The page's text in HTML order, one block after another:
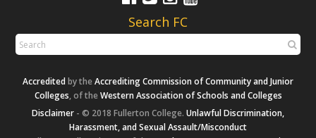
Search FC
Accreditedby the Accrediting Commission of Community and Junior
Colleges, of the Western Association of Schools and Colleges
Disclaimer - © 2018 Fullerton College. Unlawful Discrimination,
Harassment, and Sexual Assault/Misconduct